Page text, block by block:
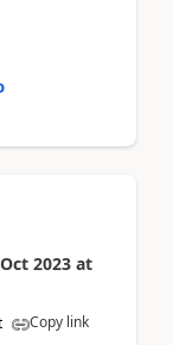
2023 at
Copy link